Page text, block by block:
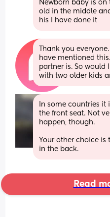
Newborn baby is on
old in the middle
his I have done it
Thank you
have mentioned
partner is. So would
with two older kids
In some countries it
the front seat. Not
happen, though.
Your other choice is
in the back.
Read